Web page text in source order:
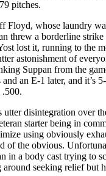
pitches.
Floyd, whose laundry
threw a borderline
lost it, running to the
astonishment of
Suppan from the
an E-1 later, and it’s
utter disintegration over
starter being in
using obviously
of the obvious.
in a body cast trying to
seeking relief but